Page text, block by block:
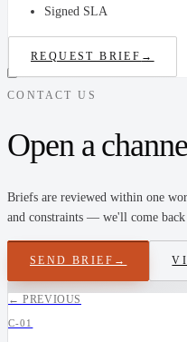
Signed SLA
REQUEST BRIEF →
CONTACT US
Open a
Briefs are reviewed within one
and constraints — we'll come back
SEND BRIEF →
← PREVIOUS
C-01